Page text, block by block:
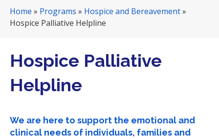
N
a
g
n
Home » Programs » Hospice and Bereavement»
Hospice Palliative Helpline
Hospice Palliative
Helpline
We are here to support the emotional and
clinical needs of individuals, families and